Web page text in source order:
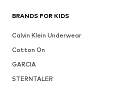
BRANDS FOR KIDS
Calvin Klein Underwear
Cotton On
GARCIA
STERNTALER